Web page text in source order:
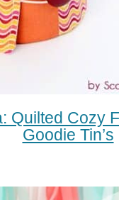
Quilted Cozy
Goodie Tin’s